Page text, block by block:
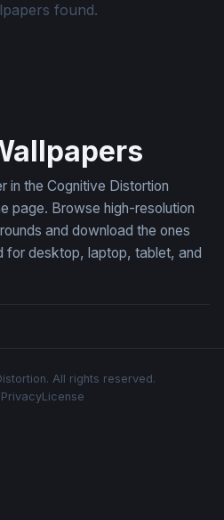
found.
in the Cognitive Distortion
page. Browse high-resolution
and download the ones
desktop, laptop, tablet, and
All rights reserved.
PrivacyLicense